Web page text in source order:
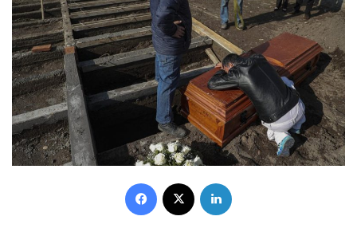
Facebook